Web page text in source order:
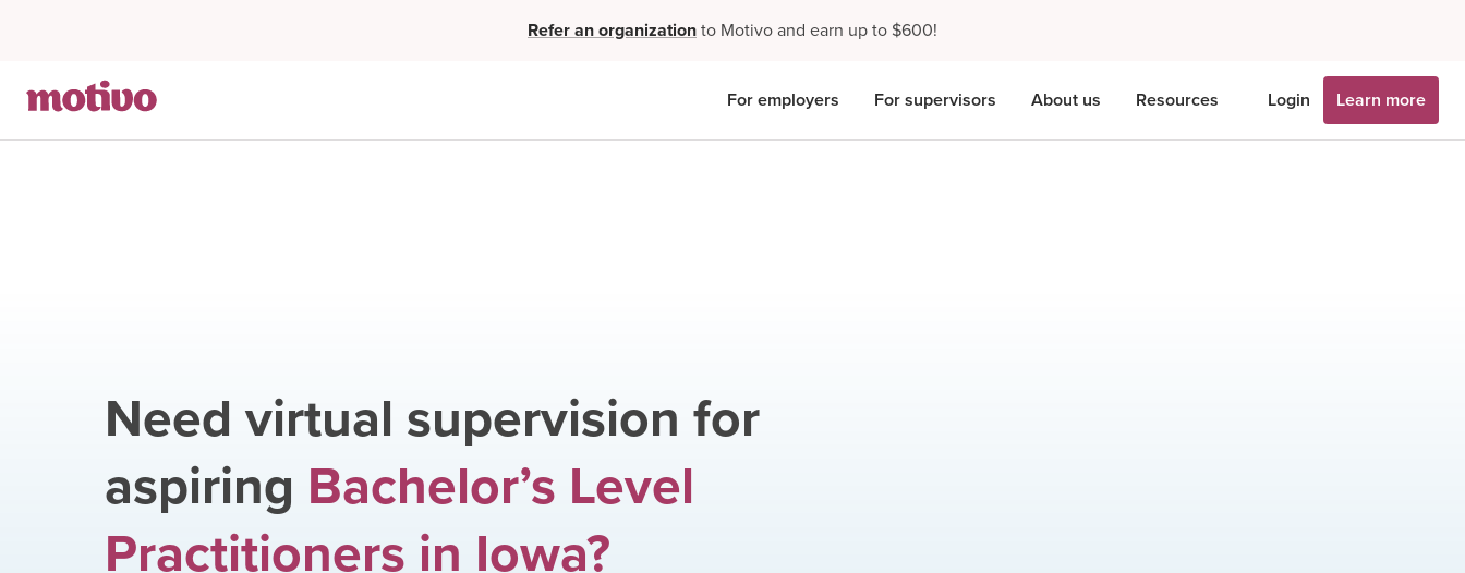
Refer an organizationto Motivo and earn up to $600!
For employers For supervisors About us Resources Login Learn more
Need virtual supervision for
aspiring Bachelor’s Level
Practitioners in Iowa?